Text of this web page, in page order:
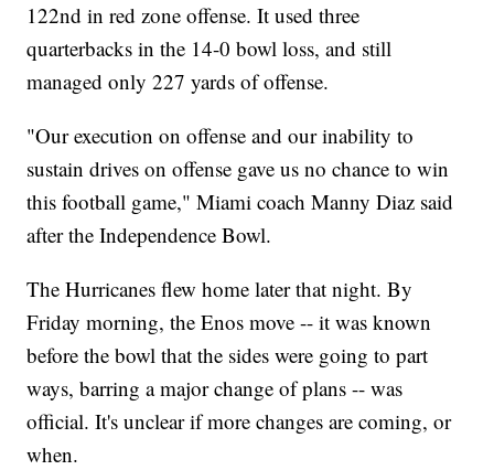
122nd in red zone offense. It used three
quarterbacks in the 14-0 bowl loss, and still
managed only 227 yards of offense.
"Our execution on offense and our inability to
sustain drives on offense gave us no chance to win
this football game," Miami coach Manny Diaz said
after the Independence Bowl.
The Hurricanes flew home later that night. By
Friday morning, the Enos move -- it was known
before the bowl that the sides were going to part
ways, barring a major change of plans -- was
official. It's unclear if more changes are coming, or
when.